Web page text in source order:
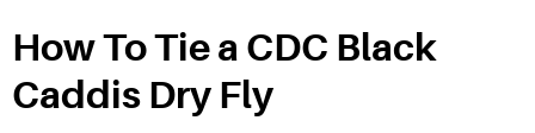
How To Tie a CDC Black
Caddis Dry Fly